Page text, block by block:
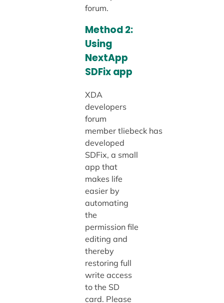
forum.
Method 2:
Using
NextApp
SDFix app
XDA
developers
forum
member tliebeck has
developed
SDFix, a small
app that
makes life
easier by
automating
the
permission file
editing and
thereby
restoring full
write access
to the SD
card. Please